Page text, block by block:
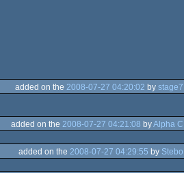
added on the 2008-07-27 04:20:02 by stage7
added on the 2008-07-27 04:21:08 byAlpha C
added on the 2008-07-27 04:29:55 by Stebo